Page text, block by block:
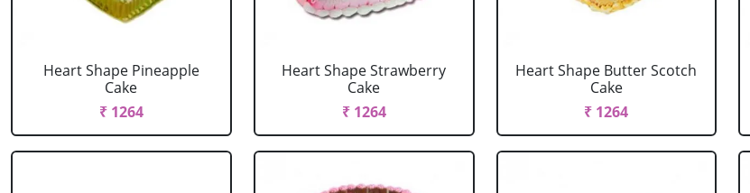
Heart Shape Pineapple
Cake
₹ 1264
Heart Shape Strawberry
Cake
₹ 1264
Heart Shape Butter Scotch
Cake
₹ 1264